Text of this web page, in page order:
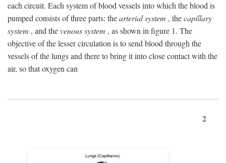
each circuit. Each system of blood vessels into which the blood is
pumped consists of three parts: thearterial system , thecapillary
system , and thevenous system , as shown in figure 1. The
objective of the lesser circulation is to send blood through the
vessels of the lungs and there to bring it into close contact with the
air, so that oxygen can
2